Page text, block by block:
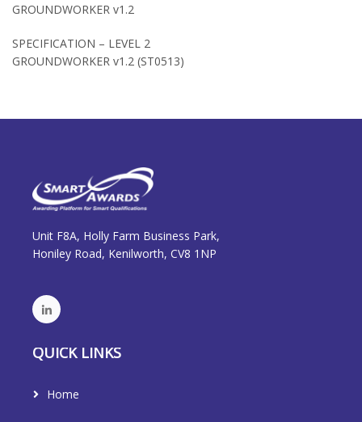
GROUNDWORKER v1.2
SPECIFICATION – LEVEL 2
GROUNDWORKER v1.2 (ST0513)
Unit F8A, Holly Farm Business Park,
Honiley Road, Kenilworth, CV8 1NP
QUICK LINKS
Home